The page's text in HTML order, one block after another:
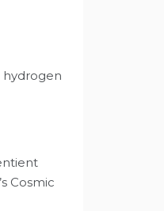
hydrogen
Cosmic